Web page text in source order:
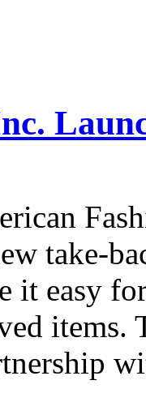
take-
it easy
items.